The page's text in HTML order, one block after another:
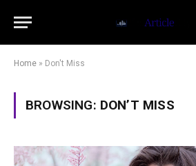
Home » Don't Miss
BROWSING: DON’T MISS